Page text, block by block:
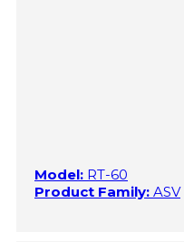
Model: RT-60
Product Family: ASV